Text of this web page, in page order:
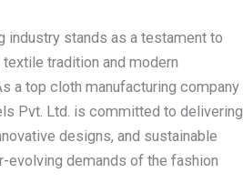
industry stands as a testament to
tradition and modern
a top cloth manufacturing company
Pvt. Ltd. is committed to delivering
designs, and sustainable
evolving demands of the fashion